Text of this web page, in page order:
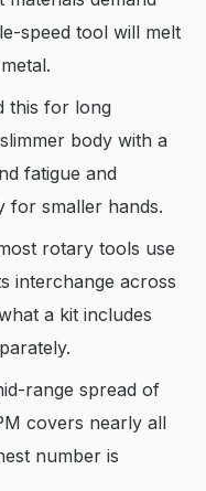
speed tool will melt
this for long
body with a
fatigue and
for smaller hands.
rotary tools use
interchange across
a kit includes
range spread of
covers nearly all
number is